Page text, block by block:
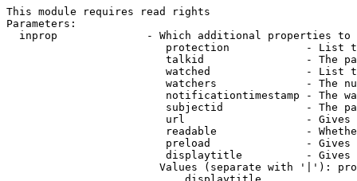
This module requires read rights
Parameters:
inprop              - Which additional properties to
protection            - List
talkid                - The
watched               - List
watchers              - The
notificationtimestamp - The
subjectid             - The
url                   -
readable              -
preload               -
displaytitle          -
Values (separate with '|'):